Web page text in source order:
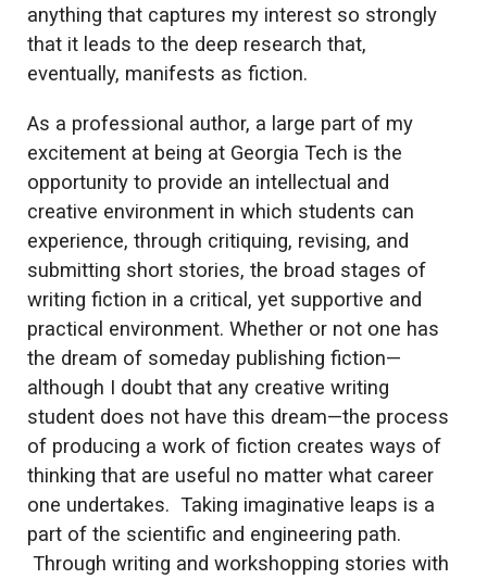
anything that captures my interest so strongly
that it leads to the deep research that,
eventually, manifests as fiction.
As a professional author, a large part of my
excitement at being at Georgia Tech is the
opportunity to provide an intellectual and
creative environment in which students can
experience, through critiquing, revising, and
submitting short stories, the broad stages of
writing fiction in a critical, yet supportive and
practical environment. Whether or not one has
the dream of someday publishing fiction—
although I doubt that any creative writing
student does not have this dream—the process
of producing a work of fiction creates ways of
thinking that are useful no matter what career
one undertakes. Taking imaginative leaps is a
part of the scientific and engineering path.
Through writing and workshopping stories with